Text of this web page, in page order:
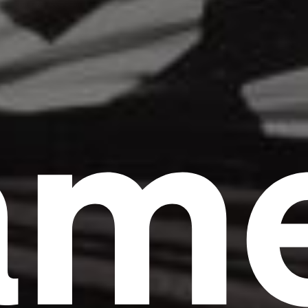
Headline
Lorem Ipsum is simply dummy text of the
Lorem
Ipsum has been the industry's standard
dummy text ever since the 1500s, when an
unknown printer took a galley of type and